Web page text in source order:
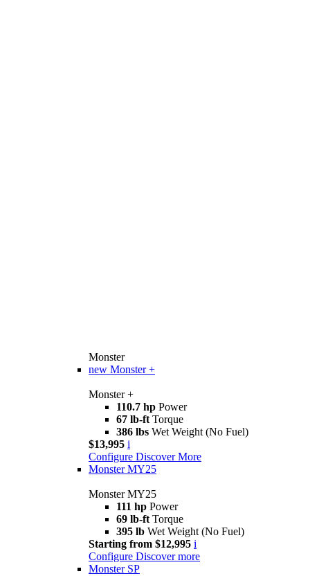
Monster
new Monster +
Monster +
110.7 hp Power
67 lb-ft Torque
386 lbs Wet Weight (No Fuel)
$13,995 i
Configure Discover More
Monster MY25
Monster MY25
111 hp Power
69 lb-ft Torque
395 lb Wet Weight (No Fuel)
Starting from $12,995 i
Configure Discover more
Monster SP